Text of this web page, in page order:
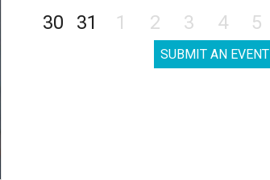
30
31 1 2 3 4 5
SUBMIT AN EVENT